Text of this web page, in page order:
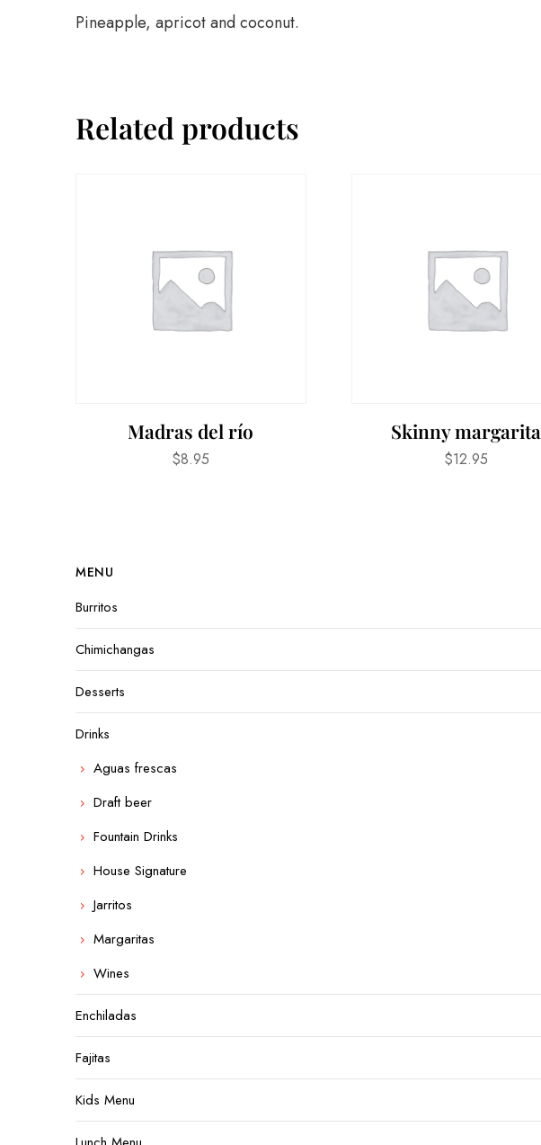
Pineapple, apricot and coconut.
Related products
Madras del río
$8.95
Skinny margarita
$12.95
MENU
Burritos
Chimichangas
Desserts
Drinks
Aguas frescas
Draft beer
Fountain Drinks
House Signature
Jarritos
Margaritas
Wines
Enchiladas
Fajitas
Kids Menu